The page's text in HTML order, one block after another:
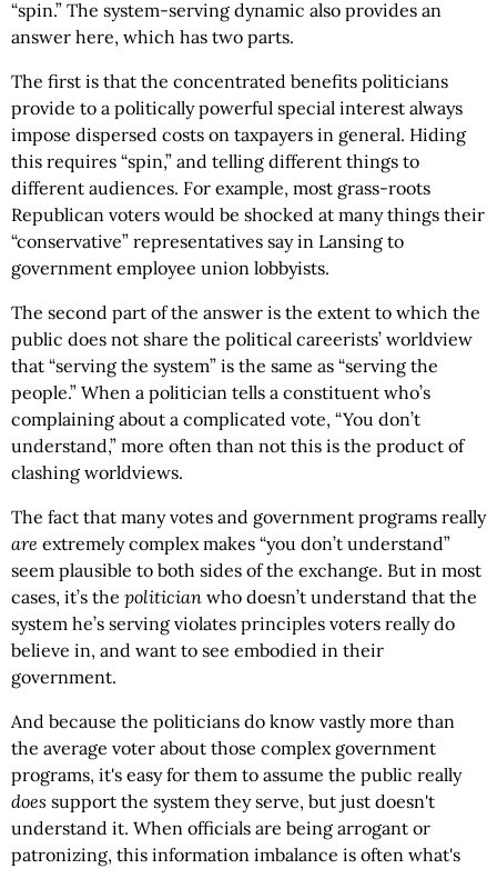
“spin.” The system-serving dynamic also provides an
answer here, which has two parts.
The first is that the concentrated benefits politicians
provide to a politically powerful special interest always
impose dispersed costs on taxpayers in general. Hiding
this requires “spin,” and telling different things to
different audiences. For example, most grass-roots
Republican voters would be shocked at many things their
“conservative” representatives say in Lansing to
government employee union lobbyists.
The second part of the answer is the extent to which the
public does not share the political careerists’ worldview
that “serving the system” is the same as “serving the
people.” When a politician tells a constituent who’s
complaining about a complicated vote, “You don’t
understand,” more often than not this is the product of
clashing worldviews.
The fact that many votes and government programs really
are extremely complex makes “you don’t understand”
seem plausible to both sides of the exchange. But in most
cases, it’s the politician who doesn’t understand that the
system he’s serving violates principles voters really do
believe in, and want to see embodied in their
government.
And because the politicians do know vastly more than
the average voter about those complex government
programs, it's easy for them to assume the public really
does support the system they serve, but just doesn't
understand it. When officials are being arrogant or
patronizing, this information imbalance is often what's